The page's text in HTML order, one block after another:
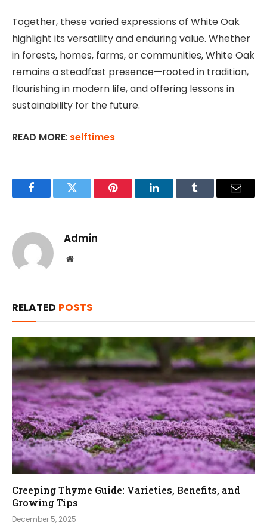
Together, these varied expressions of White Oak
highlight its versatility and enduring value. Whether
in forests, homes, farms, or communities, White Oak
remains a steadfast presence—rooted in tradition,
flourishing in modern life, and offering lessons in
sustainability for the future.
READ MORE: selftimes
FacebookTwitter Pinterest LinkedInTumblr Email
Admin
Website
RELATED POSTS
Creeping Thyme Guide: Varieties, Benefits, and
Growing Tips
December 5, 2025